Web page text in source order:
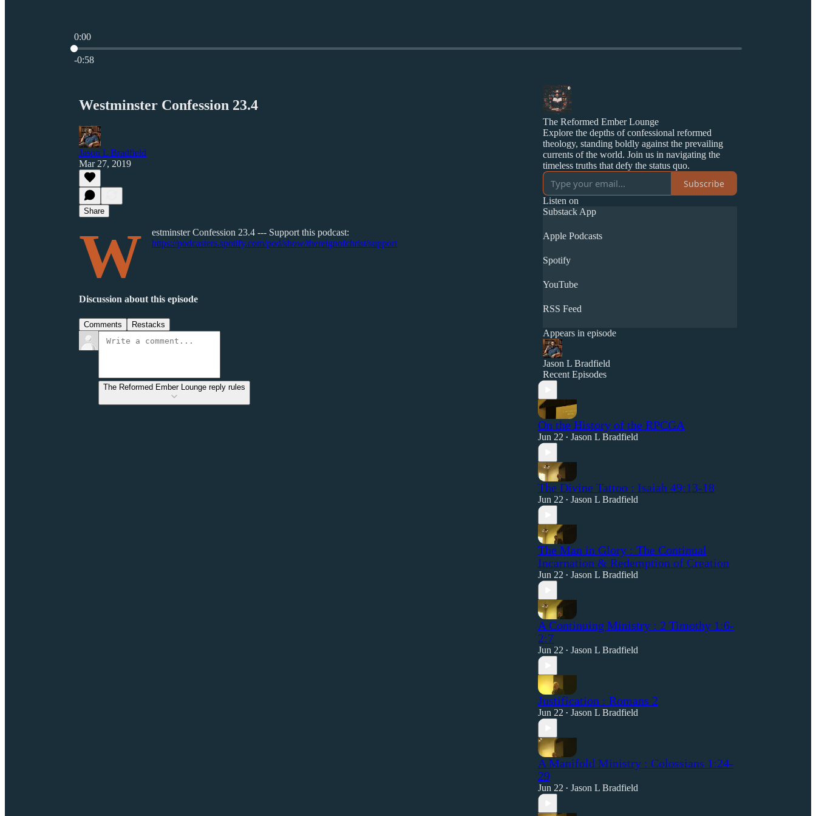
0:00
Current time: 0:00 / Total time: -0:58
-0:58
Westminster Confession 23.4
Jason L Bradfield
Mar 27, 2019
Share
W
estminster Confession 23.4 --- Support this podcast:
https://podcasters.spotify.com/pod/show/thereignofchrist/support
Discussion about this episode
Comments Restacks
The Reformed Ember Lounge reply rules
The Reformed Ember Lounge
Explore the depths of confessional reformed
theology, standing boldly against the prevailing
currents of the world. Join us in navigating the
timeless truths that defy the status quo.
Subscribe
Listen on
Substack App
Apple Podcasts
Spotify
YouTube
RSS Feed
Appears in episode
Jason L Bradfield
Recent Episodes
On the History of the RPCGA
Jun 22 • Jason L Bradfield
The Divine Tattoo : Isaiah 49:13-18
Jun 22 • Jason L Bradfield
The Man in Glory : The Continual
Incarnation & Redemption of Creation
Jun 22 • Jason L Bradfield
A Continuing Ministry : 2 Timothy 1:6-
2:7
Jun 22 • Jason L Bradfield
Justification : Romans 2
Jun 22 • Jason L Bradfield
A Manifold Ministry : Colossians 1:24-
29
Jun 22 • Jason L Bradfield